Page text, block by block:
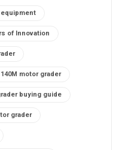
of Innovation
140M motor grader
buying guide
grader